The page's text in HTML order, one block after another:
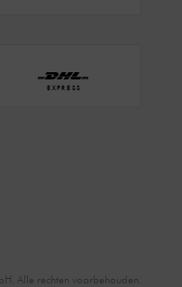
EXPRESS
Alle rechten voorbehouden.